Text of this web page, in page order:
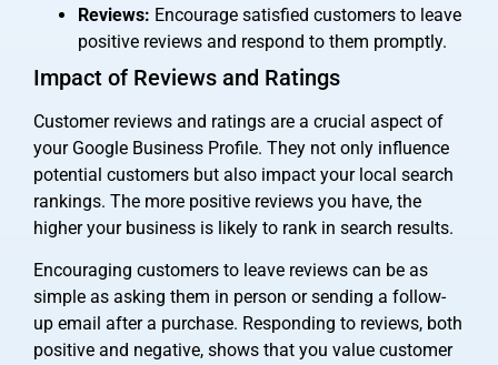
Reviews: Encourage satisfied customers to leave
positive reviews and respond to them promptly.
Impact of Reviews and Ratings
Customer reviews and ratings are a crucial aspect of
your Google Business Profile. They not only influence
potential customers but also impact your local search
rankings. The more positive reviews you have, the
higher your business is likely to rank in search results.
Encouraging customers to leave reviews can be as
simple as asking them in person or sending a follow-
up email after a purchase. Responding to reviews, both
positive and negative, shows that you value customer